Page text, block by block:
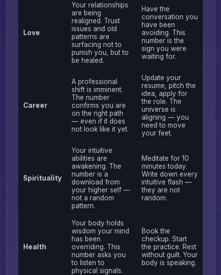
Love
Your relationships
are being
realigned. Trust
issues and old
patterns are
surfacing not to
punish you, but to
be healed.
Have the
conversation you
have been
avoiding. This
number is the
sign you were
waiting for.
Career
A professional
shift is imminent.
The number
confirms you are
on the right path
— even if it does
not look like it yet.
Update your
resume, pitch the
idea, apply for
the role. The
universe is
aligning — you
need to move
your feet.
Spirituality
Your intuitive
abilities are
awakening. The
number is a
download from
your higher self —
not a random
pattern.
Meditate for 10
minutes today.
Write down every
intuitive flash —
they are not
random.
Health
Your body holds
wisdom your mind
has been
overriding. This
number asks you
to listen to
physical signals.
Book the
checkup. Start
the practice. Rest
without guilt. Your
body is speaking.